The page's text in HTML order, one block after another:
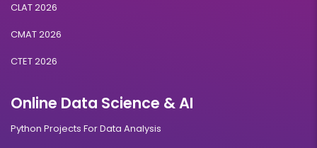
CLAT 2026
CMAT 2026
CTET 2026
Online Data Science & AI
Python Projects For Data Analysis